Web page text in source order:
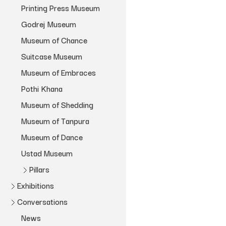
Museum Bhavan
Zakir Hussain Maquette
Lets See
Book Building
Portrait of a House
Museum of Tanpura
Museum of Dance
Forget Me Knot
Work in Process
Sent a Letter
Adira Thekkuveettil
Blue Book
Rattanamol Singh Johal
Dream Villa
Tanvi Mishra
File Room
Museum of Chance
Simrat Dugal
Museum Bhavan
Holly Shaffer
Printing Press Museum
Godrej Museum
Museum of Chance
Suitcase Museum
Museum of Embraces
Pothi Khana
Museum of Shedding
Museum of Tanpura
Museum of Dance
Ustad Museum
Pillars
Blue Measures
Wildlife of India
Exhibitions
Archivio
Conversations
Instanotes
News